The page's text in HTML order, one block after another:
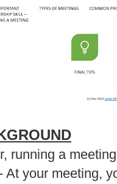
running a
- At your meeting,